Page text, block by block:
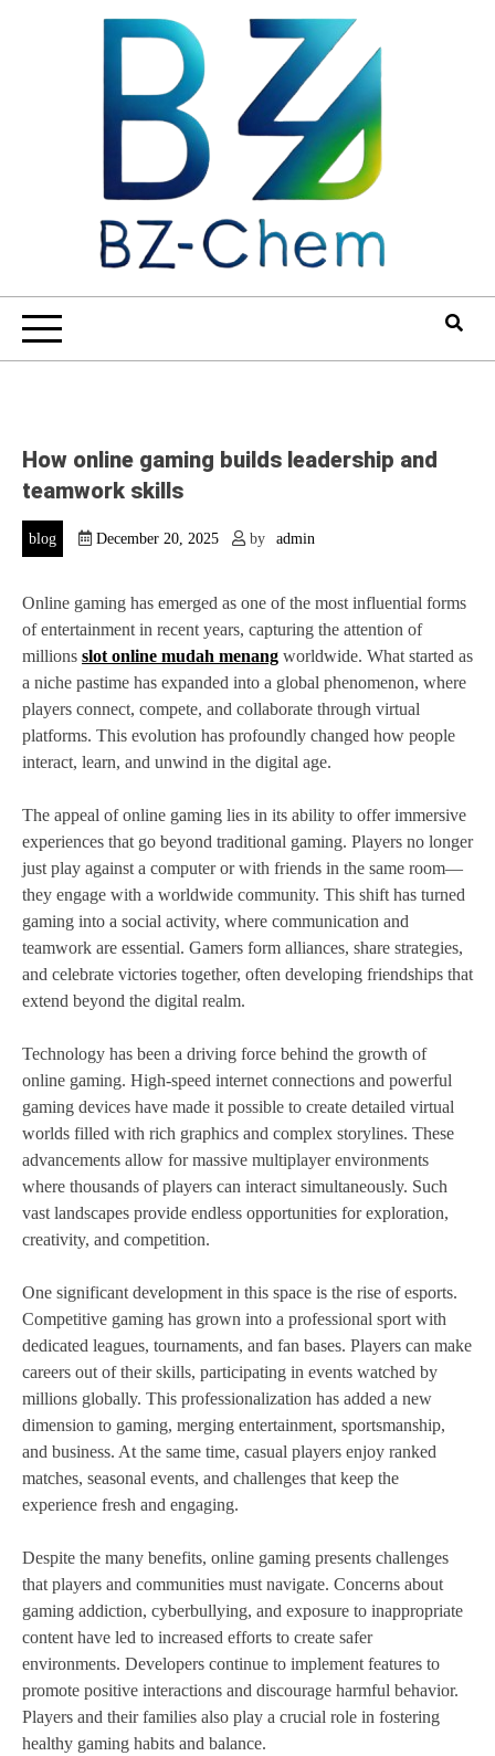
How online gaming builds leadership and
teamwork skills
blog December 20, 2025 by admin
Online gaming has emerged as one of the most influential forms
of entertainment in recent years, capturing the attention of
millions slot online mudah menang worldwide. What started as
a niche pastime has expanded into a global phenomenon, where
players connect, compete, and collaborate through virtual
platforms. This evolution has profoundly changed how people
interact, learn, and unwind in the digital age.
The appeal of online gaming lies in its ability to offer immersive
experiences that go beyond traditional gaming. Players no longer
just play against a computer or with friends in the same room—
they engage with a worldwide community. This shift has turned
gaming into a social activity, where communication and
teamwork are essential. Gamers form alliances, share strategies,
and celebrate victories together, often developing friendships that
extend beyond the digital realm.
Technology has been a driving force behind the growth of
online gaming. High-speed internet connections and powerful
gaming devices have made it possible to create detailed virtual
worlds filled with rich graphics and complex storylines. These
advancements allow for massive multiplayer environments
where thousands of players can interact simultaneously. Such
vast landscapes provide endless opportunities for exploration,
creativity, and competition.
One significant development in this space is the rise of esports.
Competitive gaming has grown into a professional sport with
dedicated leagues, tournaments, and fan bases. Players can make
careers out of their skills, participating in events watched by
millions globally. This professionalization has added a new
dimension to gaming, merging entertainment, sportsmanship,
and business. At the same time, casual players enjoy ranked
matches, seasonal events, and challenges that keep the
experience fresh and engaging.
Despite the many benefits, online gaming presents challenges
that players and communities must navigate. Concerns about
gaming addiction, cyberbullying, and exposure to inappropriate
content have led to increased efforts to create safer
environments. Developers continue to implement features to
promote positive interactions and discourage harmful behavior.
Players and their families also play a crucial role in fostering
healthy gaming habits and balance.